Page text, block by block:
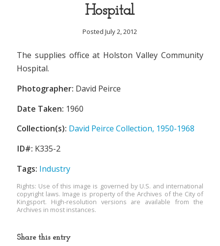
Hospital
Posted July 2, 2012
The supplies office at Holston Valley Community
Hospital.
Photographer: David Peirce
Date Taken: 1960
Collection(s): David Peirce Collection, 1950-1968
ID#: K335-2
Tags: Industry
Rights: Use of this image is governed by U.S. and international
copyright laws. Image is property of the Archives of the City of
Kingsport. High-resolution versions are available from the
Archives in most instances.
Share this entry